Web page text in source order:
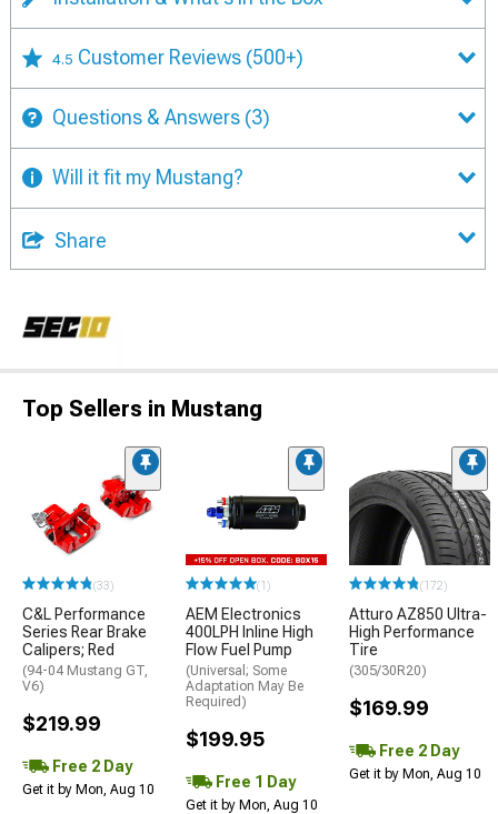
4.5 Customer Reviews (500+)
Questions & Answers (3)
Will it fit my Mustang?
Share
Top Sellers in Mustang
(33)
C&L Performance
Series Rear Brake
Calipers; Red
(94-04 Mustang GT,
V6)
$219.99
Free 2 Day
Get it by Mon, Aug 10
(1)
AEM Electronics
400LPH Inline High
Flow Fuel Pump
(Universal; Some
Adaptation May Be
Required)
$199.95
Free 1 Day
Get it by Mon, Aug 10
(172)
Atturo AZ850 Ultra-
High Performance
Tire
(305/30R20)
$169.99
Free 2 Day
Get it by Mon, Aug 10